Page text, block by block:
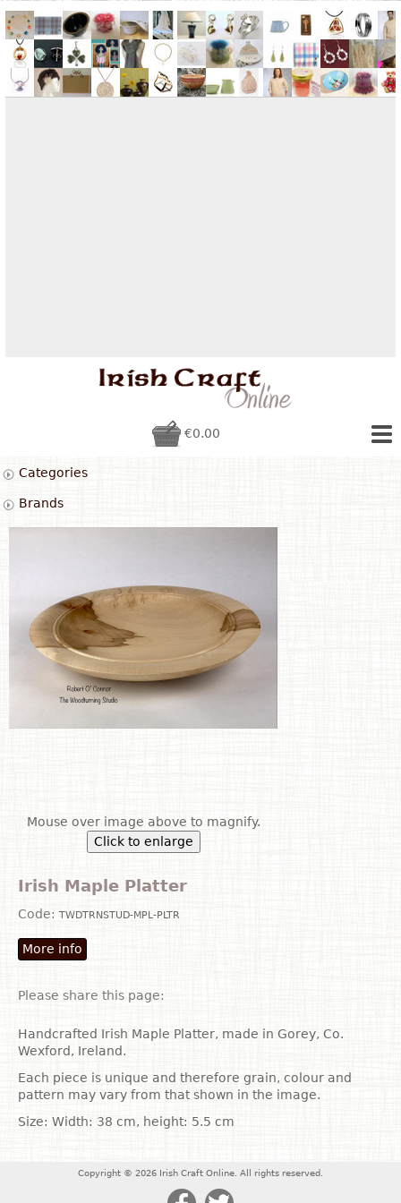
€0.00
Categories
Brands
Mouse over image above to magnify.
Click to enlarge
Irish Maple Platter
Code: TWDTRNSTUD-MPL-PLTR
More info
Please share this page:
Handcrafted Irish Maple Platter, made in Gorey, Co.
Wexford, Ireland.
Each piece is unique and therefore grain, colour and
pattern may vary from that shown in the image.
Size: Width: 38 cm, height: 5.5 cm
Copyright © 2026 Irish Craft Online. All rights reserved.